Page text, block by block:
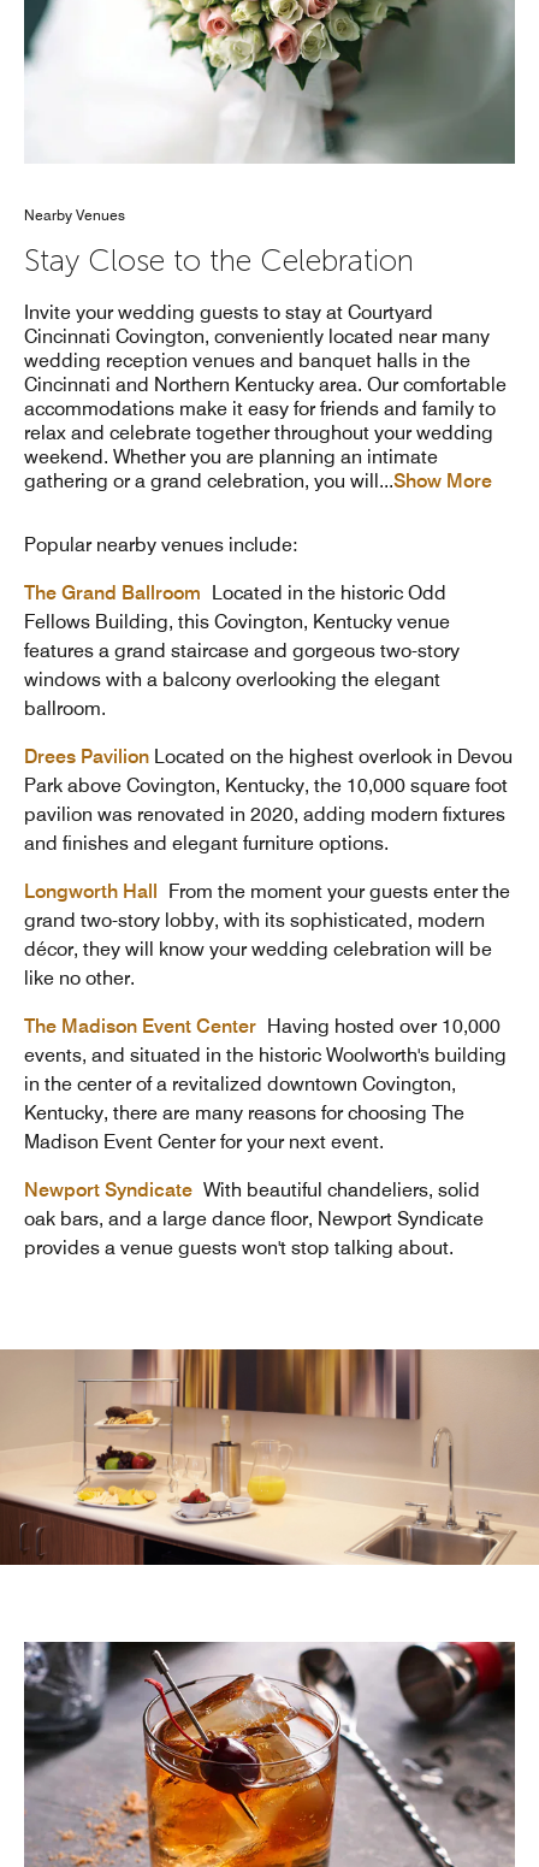
Nearby Venues
Stay Close to the Celebration
Invite your wedding guests to stay at Courtyard
Cincinnati Covington, conveniently located near many
wedding reception venues and banquet halls in the
Cincinnati and Northern Kentucky area. Our comfortable
accommodations make it easy for friends and family to
relax and celebrate together throughout your wedding
weekend. Whether you are planning an intimate
gathering or a grand celebration, you will...Show More
Popular nearby venues include:
The Grand Ballroom Located in the historic Odd
Fellows Building, this Covington, Kentucky venue
features a grand staircase and gorgeous two-story
windows with a balcony overlooking the elegant
ballroom.
Drees Pavilion Located on the highest overlook in Devou
Park above Covington, Kentucky, the 10,000 square foot
pavilion was renovated in 2020, adding modern fixtures
and finishes and elegant furniture options.
Longworth Hall From the moment your guests enter the
grand two-story lobby, with its sophisticated, modern
décor, they will know your wedding celebration will be
like no other.
The Madison Event Center Having hosted over 10,000
events, and situated in the historic Woolworth's building
in the center of a revitalized downtown Covington,
Kentucky, there are many reasons for choosing The
Madison Event Center for your next event.
Newport Syndicate With beautiful chandeliers, solid
oak bars, and a large dance floor, Newport Syndicate
provides a venue guests won't stop talking about.